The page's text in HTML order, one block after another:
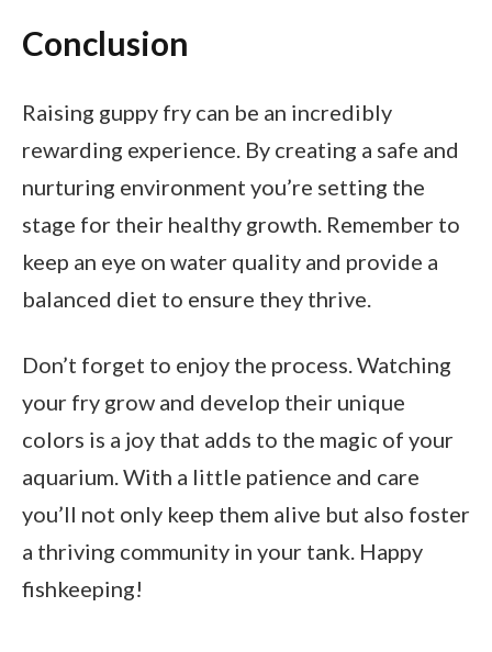
Conclusion
Raising guppy fry can be an incredibly
rewarding experience. By creating a safe and
nurturing environment you’re setting the
stage for their healthy growth. Remember to
keep an eye on water quality and provide a
balanced diet to ensure they thrive.
Don’t forget to enjoy the process. Watching
your fry grow and develop their unique
colors is a joy that adds to the magic of your
aquarium. With a little patience and care
you’ll not only keep them alive but also foster
a thriving community in your tank. Happy
fishkeeping!